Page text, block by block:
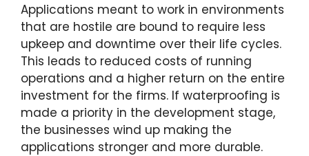
Applications meant to work in environments
that are hostile are bound to require less
upkeep and downtime over their life cycles.
This leads to reduced costs of running
operations and a higher return on the entire
investment for the firms. If waterproofing is
made a priority in the development stage,
the businesses wind up making the
applications stronger and more durable.